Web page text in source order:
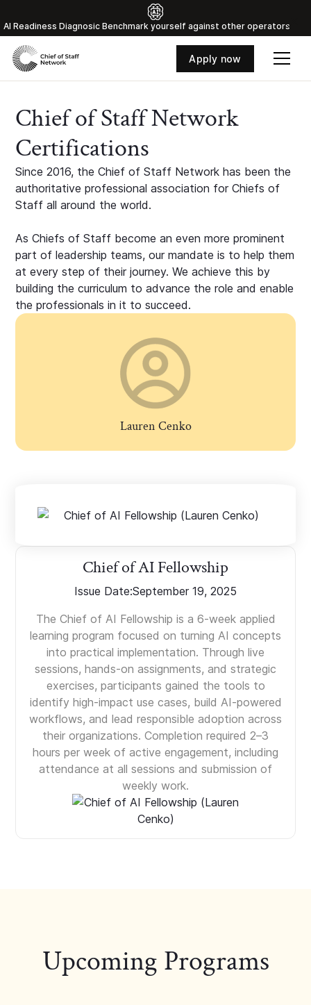
Al Readiness Diagnosic Benchmark yourself against other operators
Apply now
Chief of Staff Network
Certifications
Since 2016, the Chief of Staff Network has been the
authoritative professional association for Chiefs of
Staff all around the world.
As Chiefs of Staff become an even more prominent
part of leadership teams, our mandate is to help them
at every step of their journey. We achieve this by
building the curriculum to advance the role and enable
the professionals in it to succeed.
Lauren Cenko
Chief of AI Fellowship
Issue Date:September 19, 2025
The Chief of AI Fellowship is a 6-week applied
learning program focused on turning AI concepts
into practical implementation. Through live
sessions, hands-on assignments, and strategic
exercises, participants gained the tools to
identify high-impact use cases, build AI-powered
workflows, and lead responsible adoption across
their organizations. Completion required 2–3
hours per week of active engagement, including
attendance at all sessions and submission of
weekly work.
Upcoming Programs